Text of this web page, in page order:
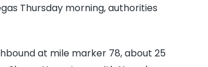
officer
killed
Thursday morning, authorities
at mile marker 78, about 25